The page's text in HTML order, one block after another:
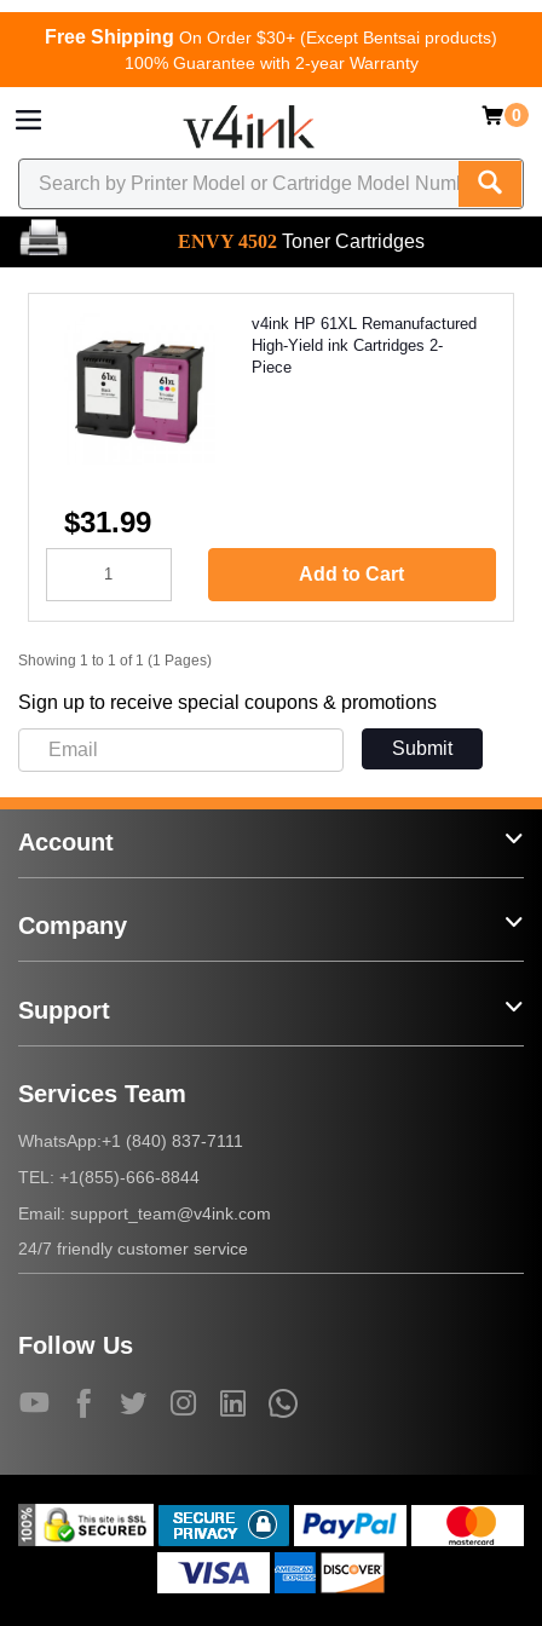
Free Shipping On Order $30+ (Except Bentsai products)
100% Guarantee with 2-year Warranty
0
ENVY 4502 Toner Cartridges
v4ink HP 61XL Remanufactured
High-Yield ink Cartridges 2-
Piece
$31.99
Add to Cart
Showing 1 to 1 of 1 (1 Pages)
Sign up to receive special coupons & promotions
Submit
Account
Company
Support
Services Team
WhatsApp:+1 (840) 837-7111
TEL: +1(855)-666-8844
Email: support_team@v4ink.com
24/7 friendly customer service
Follow Us